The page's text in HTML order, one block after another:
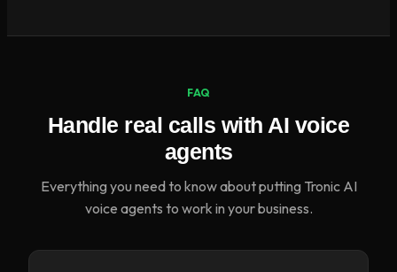
FAQ
Handle real calls with AI voice
agents
Everything you need to know about putting Tronic AI
voice agents to work in your business.